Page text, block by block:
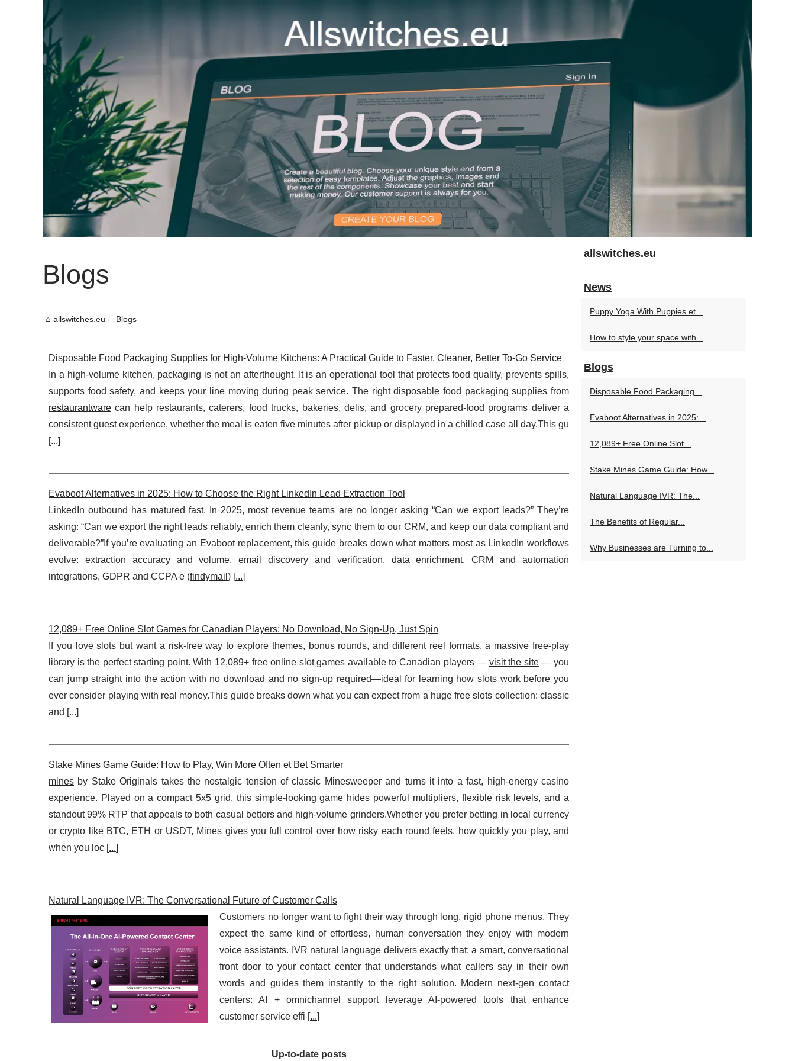
Blogs
allswitches.eu Blogs
Disposable Food Packaging Supplies for High-Volume Kitchens: A Practical Guide to Faster, Cleaner, Better To-Go Service
In a high-volume kitchen, packaging is not an afterthought. It is an operational tool that protects food quality, prevents spills,
supports food safety, and keeps your line moving during peak service. The right disposable food packaging supplies from
restaurantware can help restaurants, caterers, food trucks, bakeries, delis, and grocery prepared-food programs deliver a
consistent guest experience, whether the meal is eaten five minutes after pickup or displayed in a chilled case all day.This gu
[...]
Evaboot Alternatives in 2025: How to Choose the Right LinkedIn Lead Extraction Tool
LinkedIn outbound has matured fast. In 2025, most revenue teams are no longer asking “Can we export leads?” They’re
asking: “Can we export the right leads reliably, enrich them cleanly, sync them to our CRM, and keep our data compliant and
deliverable?”If you’re evaluating an Evaboot replacement, this guide breaks down what matters most as LinkedIn workflows
evolve: extraction accuracy and volume, email discovery and verification, data enrichment, CRM and automation
integrations, GDPR and CCPA e (findymail ) [...]
12,089+ Free Online Slot Games for Canadian Players: No Download, No Sign-Up, Just Spin
If you love slots but want a risk-free way to explore themes, bonus rounds, and different reel formats, a massive free-play
library is the perfect starting point. With 12,089+ free online slot games available to Canadian players — visit the site— you
can jump straight into the action with no download and no sign-up required—ideal for learning how slots work before you
ever consider playing with real money.This guide breaks down what you can expect from a huge free slots collection: classic
and [...]
Stake Mines Game Guide: How to Play, Win More Often et Bet Smarter
mines by Stake Originals takes the nostalgic tension of classic Minesweeper and turns it into a fast, high-energy casino
experience. Played on a compact 5x5 grid, this simple-looking game hides powerful multipliers, flexible risk levels, and a
standout 99% RTP that appeals to both casual bettors and high-volume grinders.Whether you prefer betting in local currency
or crypto like BTC, ETH or USDT, Mines gives you full control over how risky each round feels, how quickly you play, and
when you loc [...]
Natural Language IVR: The Conversational Future of Customer Calls
Customers no longer want to fight their way through long, rigid phone menus. They
expect the same kind of effortless, human conversation they enjoy with modern
voice assistants. IVR natural language delivers exactly that: a smart, conversational
front door to your contact center that understands what callers say in their own
words and guides them instantly to the right solution. Modern next-gen contact
centers: AI + omnichannel support leverage AI-powered tools that enhance
customer service effi [...]
Up-to-date posts
allswitches.eu
News
Puppy Yoga With Puppies et...
How to style your space with...
Blogs
Disposable Food Packaging...
Evaboot Alternatives in 2025:...
12,089+ Free Online Slot...
Stake Mines Game Guide: How...
Natural Language IVR: The...
The Benefits of Regular...
Why Businesses are Turning to...